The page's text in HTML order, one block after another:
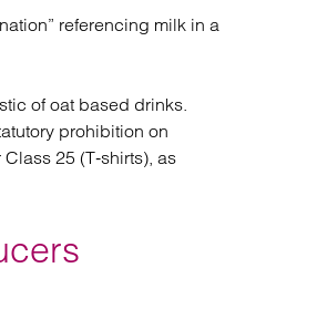
referencing milk in a
of oat based drinks.
prohibition on
25 (T‑shirts), as